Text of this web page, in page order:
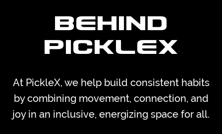
BEHIND
PICKLEX
At PickleX, we help build consistent habits
by combining movement, connection, and
joy in an inclusive, energizing space for all.